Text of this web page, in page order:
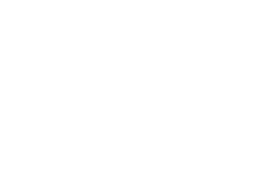
The